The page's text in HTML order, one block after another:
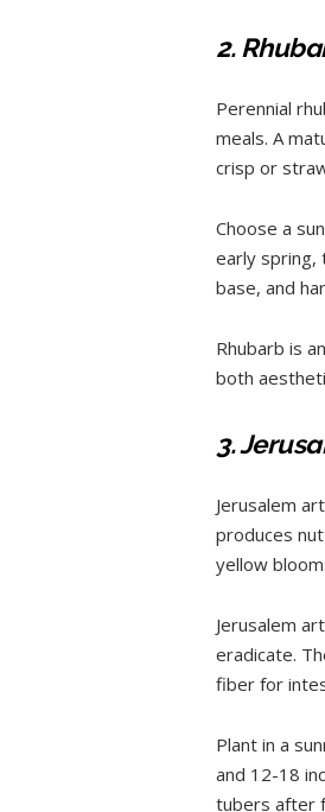
2.
Perennial
meals. A
crisp or
Choose a
early spring,
base, and
Rhubarb is
both
3.
Jerusalem
produces
yellow
Jerusalem
eradicate.
fiber for
Plant in a
and 12-18
tubers after